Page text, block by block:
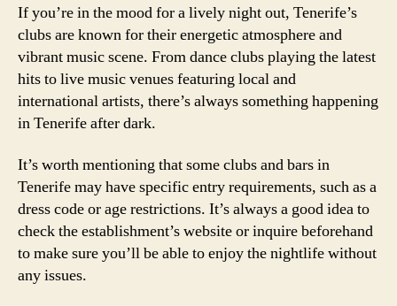
If you’re in the mood for a lively night out, Tenerife’s
clubs are known for their energetic atmosphere and
vibrant music scene. From dance clubs playing the latest
hits to live music venues featuring local and
international artists, there’s always something happening
in Tenerife after dark.
It’s worth mentioning that some clubs and bars in
Tenerife may have specific entry requirements, such as a
dress code or age restrictions. It’s always a good idea to
check the establishment’s website or inquire beforehand
to make sure you’ll be able to enjoy the nightlife without
any issues.